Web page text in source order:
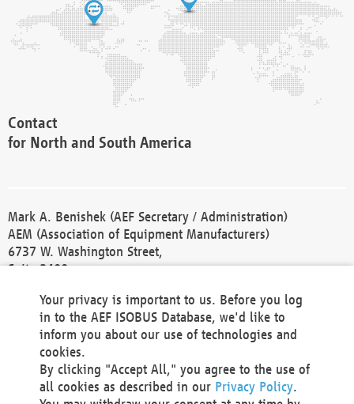
Contact
for North and South America
Mark A. Benishek (AEF Secretary / Administration)
AEM (Association of Equipment Manufacturers)
6737 W. Washington Street,
Suite 2400
Phone +1 414 298 4118
Fax +1 414 272 1170
america@aef-online.org
Contact
Your privacy is important to us. Before you log
in to the AEF ISOBUS Database, we'd like to
inform you about our use of technologies and
cookies.
By clicking "Accept All," you agree to the use of
all cookies as described in our Privacy Policy.